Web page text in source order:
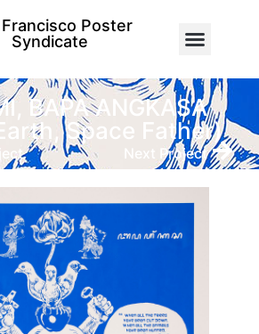
Francisco Poster
Syndicate
BAPA ANGKASA
Space Father)
Next Project